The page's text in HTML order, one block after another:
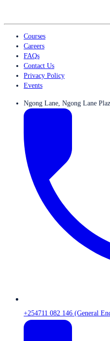
Courses
Careers
FAQs
Contact Us
Privacy Policy
Events
Ngong Lane, Ngong Lane
+254711 082 146 (General